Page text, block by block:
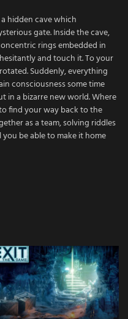
hidden cave which
gate. Inside the cave,
rings embedded in
and touch it. To your
Suddenly, everything
consciousness some time
in a bizarre new world. Where
find your way back to the
as a team, solving riddles
be able to make it home